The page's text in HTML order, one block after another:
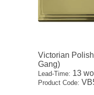
Victorian
Gang)
Lead-Time: 13
Product Code: